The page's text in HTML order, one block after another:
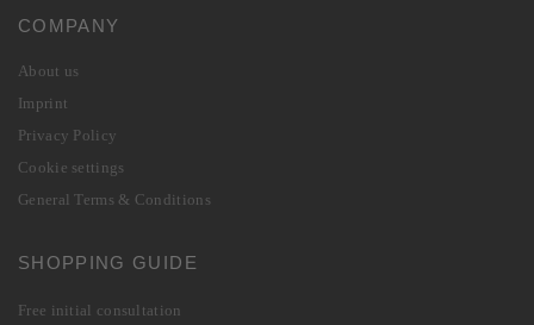
COMPANY
About us
Imprint
Privacy Policy
Cookie settings
General Terms & Conditions
SHOPPING GUIDE
Free initial consultation